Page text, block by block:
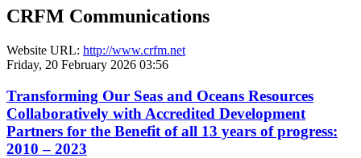
CRFM Communications
Website URL: http://www.crfm.net
Friday, 20 February 2026 03:56
Transforming Our Seas and Oceans Resources
Collaboratively with Accredited Development
Partners for the Benefit of all 13 years of progress:
2010 – 2023